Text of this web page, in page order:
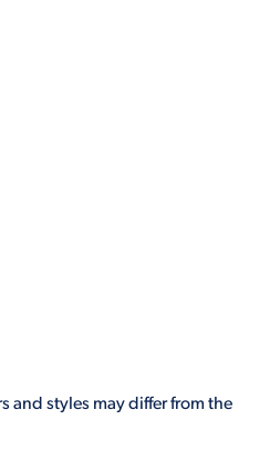
and styles may differ from the